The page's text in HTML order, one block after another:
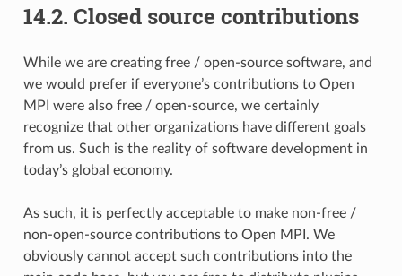
14.2. Closed source contributions
While we are creating free / open-source software, and
we would prefer if everyone’s contributions to Open
MPI were also free / open-source, we certainly
recognize that other organizations have different goals
from us. Such is the reality of software development in
today’s global economy.
As such, it is perfectly acceptable to make non-free /
non-open-source contributions to Open MPI. We
obviously cannot accept such contributions into the